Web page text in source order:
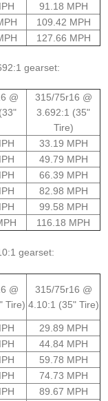
91.18 MPH
109.42 MPH
127.66 MPH
gearset:
@
315/75r16 @
3.692:1 (35"
Tire)
33.19 MPH
49.79 MPH
66.39 MPH
82.98 MPH
99.58 MPH
116.18 MPH
gearset:
@
Tire)
315/75r16 @
4.10:1 (35" Tire)
29.89 MPH
44.84 MPH
59.78 MPH
74.73 MPH
89.67 MPH